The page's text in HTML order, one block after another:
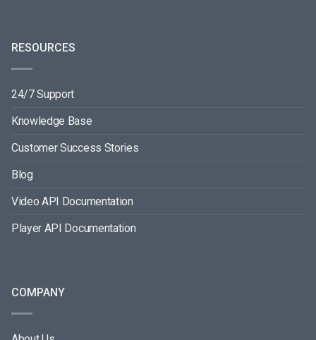
RESOURCES
24/7 Support
Knowledge Base
Customer Success Stories
Blog
Video API Documentation
Player API Documentation
COMPANY